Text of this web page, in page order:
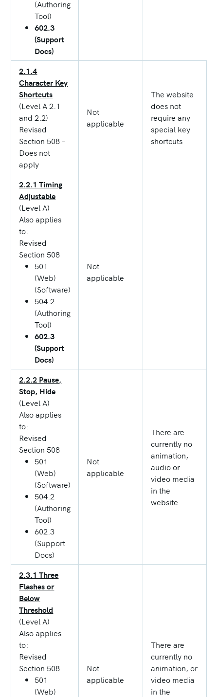
(Authoring
Tool)
602.3
(Support
Docs)
2.1.4
Character Key
Shortcuts
(Level A 2.1
and 2.2)
Revised
Section 508 –
Does not
apply
Not
applicable
The website
does not
require any
special key
shortcuts
2.2.1 Timing
Adjustable
(Level A)
Also applies
to:
Revised
Section 508
501
(Web)
(Software)
504.2
(Authoring
Tool)
602.3
(Support
Docs)
Not
applicable
2.2.2 Pause,
Stop, Hide
(Level A)
Also applies
to:
Revised
Section 508
501
(Web)
(Software)
504.2
(Authoring
Tool)
602.3
(Support
Docs)
Not
applicable
There are
currently no
animation,
audio or
video media
in the
website
2.3.1 Three
Flashes or
Below
Threshold
(Level A)
Also applies
to:
Revised
Section 508
501
(Web)
Not
applicable
There are
currently no
animation, or
video media
in the